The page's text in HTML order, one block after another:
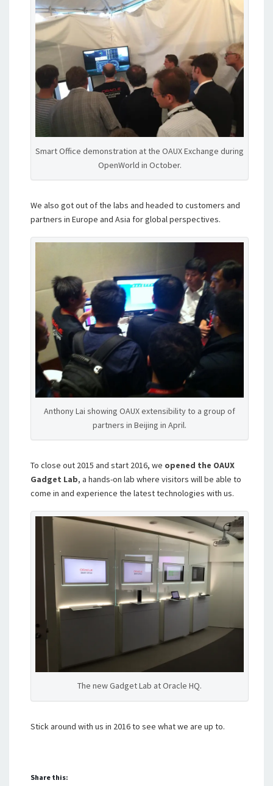
Smart Office demonstration at the OAUX Exchange during
OpenWorld in October.
We also got out of the labs and headed to customers and
partners in Europe and Asia for global perspectives.
Anthony Lai showing OAUX extensibility to a group of
partners in Beijing in April.
To close out 2015 and start 2016, we opened the OAUX
Gadget Lab, a hands-on lab where visitors will be able to
come in and experience the latest technologies with us.
The new Gadget Lab at Oracle HQ.
Stick around with us in 2016 to see what we are up to.
Share this: